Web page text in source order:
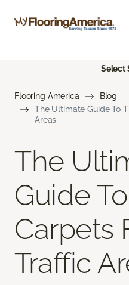
Select
Flooring America
Blog
The Ultimate Guide To
Areas
The
Guide
Carpets
Traffic